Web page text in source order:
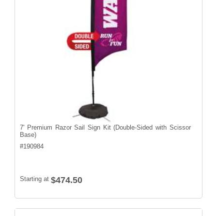
7' Premium Razor Sail Sign Kit (Double-Sided with Scissor
Base)
#190984
Starting at $474.50